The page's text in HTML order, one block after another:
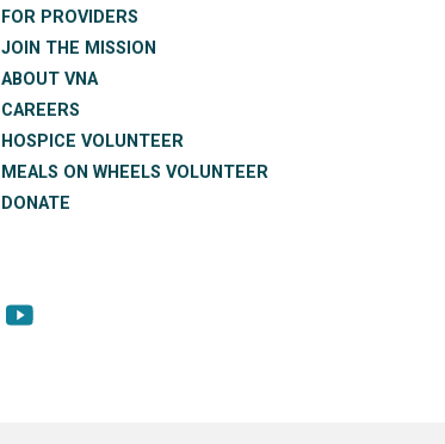
FOR PROVIDERS
JOIN THE MISSION
ABOUT VNA
CAREERS
HOSPICE VOLUNTEER
MEALS ON WHEELS VOLUNTEER
DONATE